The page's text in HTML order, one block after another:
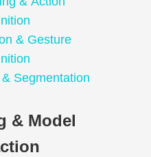
& Gesture
Segmentation
& Model